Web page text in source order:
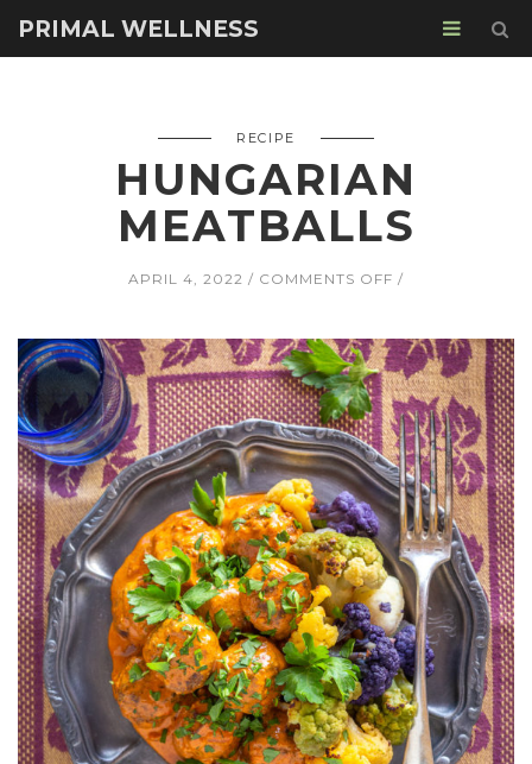
PRIMAL WELLNESS
RECIPE
HUNGARIAN
MEATBALLS
APRIL 4, 2022 COMMENTS OFF ON